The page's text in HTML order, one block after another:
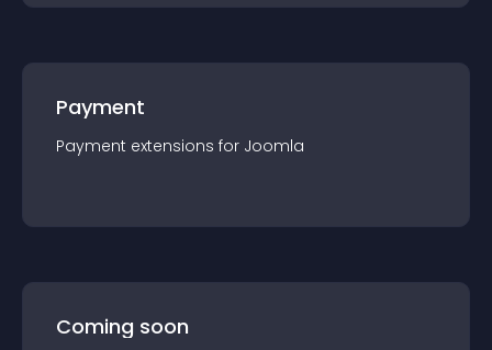
Payment
Payment extensions for Joomla
Coming soon